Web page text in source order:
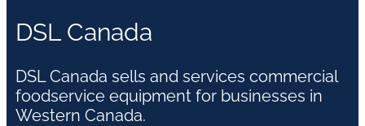
DSL Canada
DSL Canada sells and services commercial
foodservice equipment for businesses in
Western Canada.